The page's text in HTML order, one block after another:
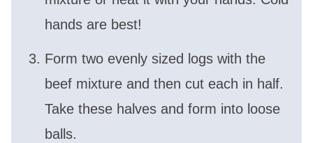
hands are best!
Form two evenly sized logs with the
beef mixture and then cut each in half.
Take these halves and form into loose
balls.